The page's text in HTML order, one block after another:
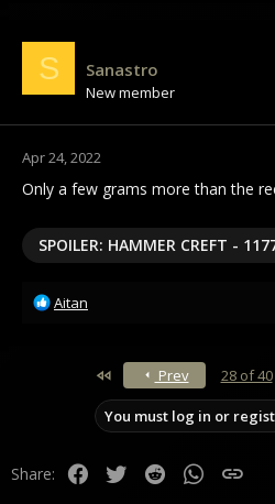
S Sanastro
New member
Apr 24, 2022
Only a few grams more than the
SPOILER: HAMMER CREFT -
R
:
Aitan
Prev 28 of 40
You must log in or
Share: Facebook
Twitter Reddit WhatsApp
Link